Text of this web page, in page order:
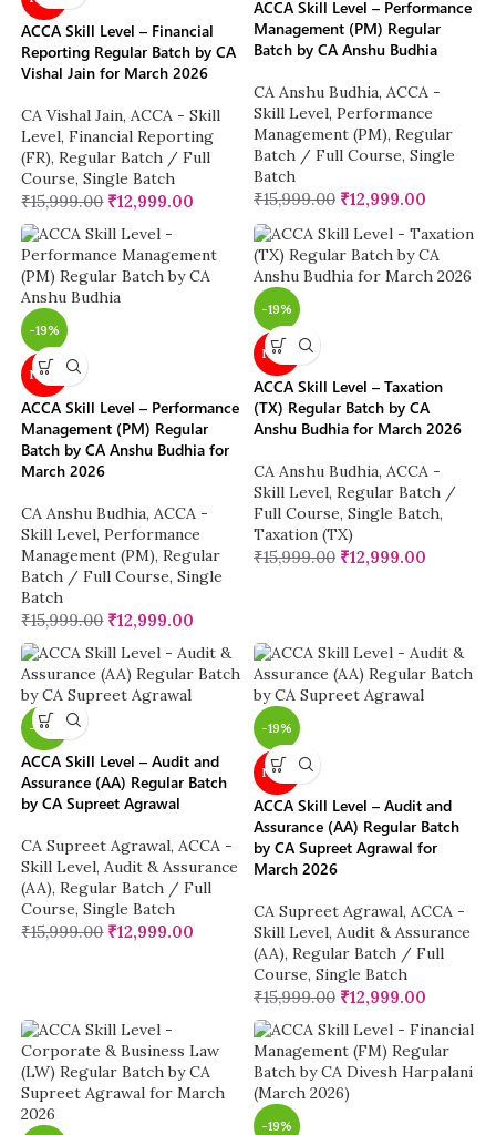
ACCA Skill Level – Financial
Reporting Regular Batch by CA
Vishal Jain for March 2026
CA Vishal Jain, ACCA - Skill
Level, Financial Reporting
(FR), Regular Batch / Full
Course, Single Batch
₹15,999.00 ₹12,999.00
ACCA Skill Level – Performance
Management (PM) Regular
Batch by CA Anshu Budhia
CA Anshu Budhia, ACCA -
Skill Level, Performance
Management (PM), Regular
Batch / Full Course, Single
Batch
₹15,999.00 ₹12,999.00
-19%
NEW
ACCA Skill Level – Performance
Management (PM) Regular
Batch by CA Anshu Budhia for
March 2026
CA Anshu Budhia, ACCA -
Skill Level, Performance
Management (PM), Regular
Batch / Full Course, Single
Batch
₹15,999.00 ₹12,999.00
-19%
NEW
ACCA Skill Level – Taxation
(TX) Regular Batch by CA
Anshu Budhia for March 2026
CA Anshu Budhia, ACCA -
Skill Level, Regular Batch /
Full Course, Single Batch,
Taxation (TX)
₹15,999.00 ₹12,999.00
-19%
ACCA Skill Level – Audit and
Assurance (AA) Regular Batch
by CA Supreet Agrawal
CA Supreet Agrawal, ACCA -
Skill Level, Audit & Assurance
(AA), Regular Batch / Full
Course, Single Batch
₹15,999.00 ₹12,999.00
-19%
NEW
ACCA Skill Level – Audit and
Assurance (AA) Regular Batch
by CA Supreet Agrawal for
March 2026
CA Supreet Agrawal, ACCA -
Skill Level, Audit & Assurance
(AA), Regular Batch / Full
Course, Single Batch
₹15,999.00 ₹12,999.00
-19%